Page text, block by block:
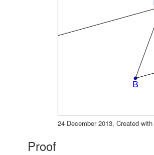
24 December 2013, Created with
Proof